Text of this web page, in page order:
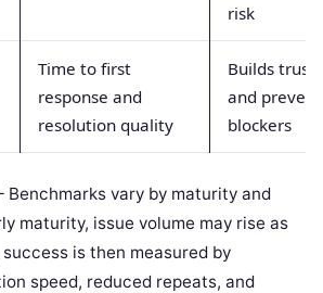
risk
Time to first
response and
resolution quality
Builds trust
and
blockers
Benchmarks vary by maturity and
maturity, issue volume may rise as
is then measured by
speed, reduced repeats, and